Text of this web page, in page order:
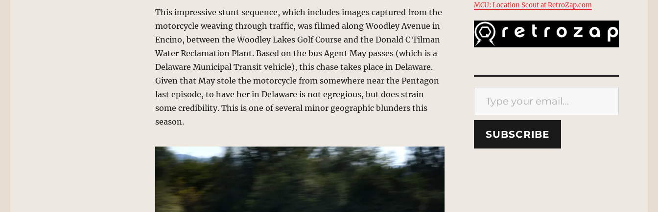
This impressive stunt sequence, which includes images captured from the
motorcycle weaving through traffic, was filmed along Woodley Avenue in
Encino, between the Woodley Lakes Golf Course and the Donald C Tilman
Water Reclamation Plant. Based on the bus Agent May passes (which is a
Delaware Municipal Transit vehicle), this chase takes place in Delaware.
Given that May stole the motorcycle from somewhere near the Pentagon
last episode, to have her in Delaware is not egregious, but does strain
some credibility. This is one of several minor geographic blunders this
season.
MCU: Location Scout at RetroZap.com
Type your email…
SUBSCRIBE